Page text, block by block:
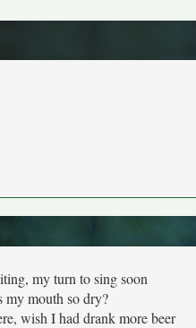
my turn to sing soon
my mouth so dry?
wish I had drank more beer